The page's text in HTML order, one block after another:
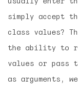
simply accept
class values?
the ability to
values or pass
as arguments,